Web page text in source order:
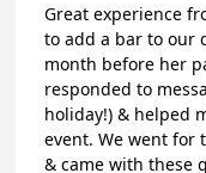
Great experience
to add a bar to our
month before her
responded to
holiday!) & helped
event. We went for the Mirror bar which was amazing
& came with these